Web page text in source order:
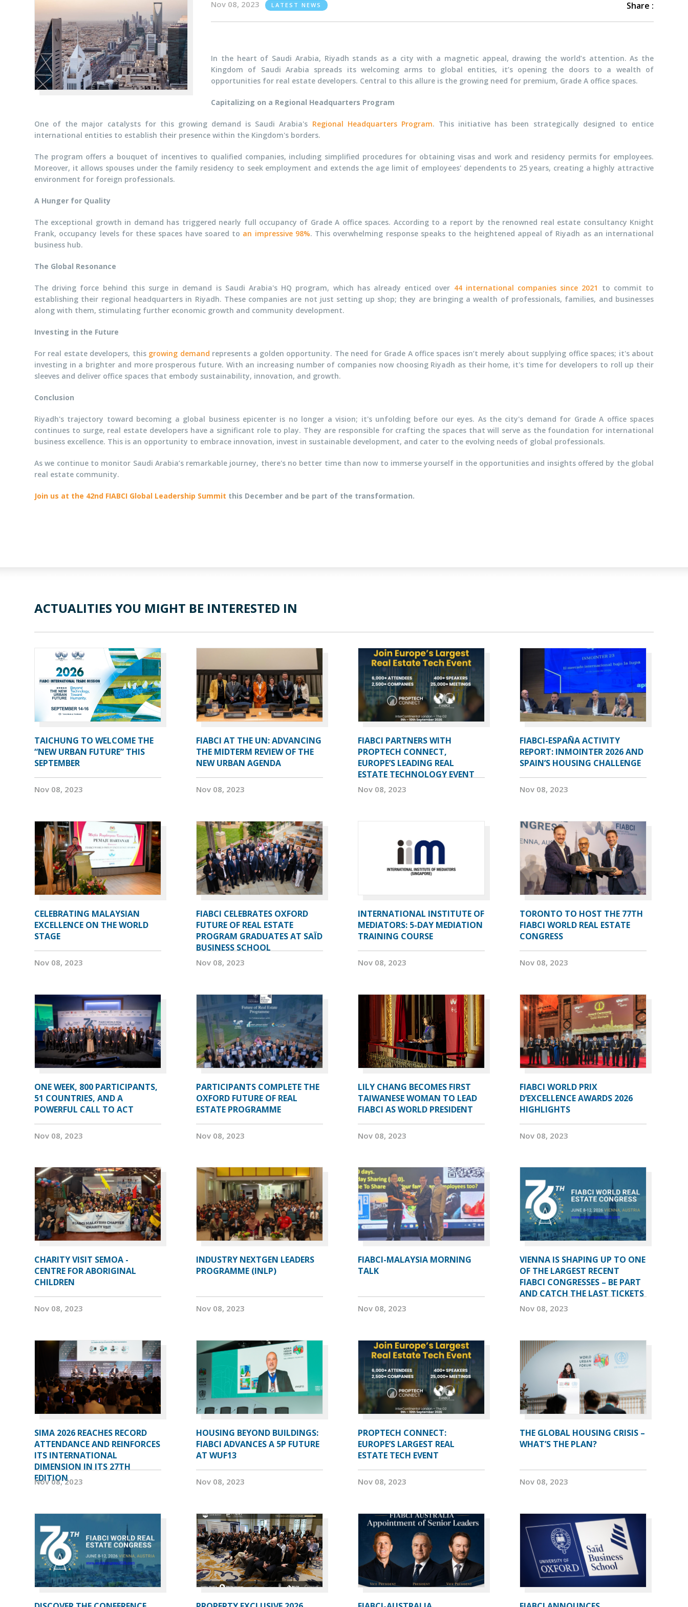
Nov 08, 2023 LATEST NEWS Share :
In the heart of Saudi Arabia, Riyadh stands as a city with a magnetic appeal, drawing the world’s attention. As the
Kingdom of Saudi Arabia spreads its welcoming arms to global entities, it’s opening the doors to a wealth of
opportunities for real estate developers. Central to this allure is the growing need for premium, Grade A office spaces.
Capitalizing on a Regional Headquarters Program
One of the major catalysts for this growing demand is Saudi Arabia's Regional Headquarters Program. This initiative has been strategically designed to entice
international entities to establish their presence within the Kingdom's borders.
The program offers a bouquet of incentives to qualified companies, including simplified procedures for obtaining visas and work and residency permits for employees.
Moreover, it allows spouses under the family residency to seek employment and extends the age limit of employees' dependents to 25 years, creating a highly attractive
environment for foreign professionals.
A Hunger for Quality
The exceptional growth in demand has triggered nearly full occupancy of Grade A office spaces. According to a report by the renowned real estate consultancy Knight
Frank, occupancy levels for these spaces have soared to an impressive 98%. This overwhelming response speaks to the heightened appeal of Riyadh as an international
business hub.
The Global Resonance
The driving force behind this surge in demand is Saudi Arabia's HQ program, which has already enticed over 44 international companies since 2021 to commit to
establishing their regional headquarters in Riyadh. These companies are not just setting up shop; they are bringing a wealth of professionals, families, and businesses
along with them, stimulating further economic growth and community development.
Investing in the Future
For real estate developers, this growing demand represents a golden opportunity. The need for Grade A office spaces isn’t merely about supplying office spaces; it's about
investing in a brighter and more prosperous future. With an increasing number of companies now choosing Riyadh as their home, it's time for developers to roll up their
sleeves and deliver office spaces that embody sustainability, innovation, and growth.
Conclusion
Riyadh's trajectory toward becoming a global business epicenter is no longer a vision; it's unfolding before our eyes. As the city's demand for Grade A office spaces
continues to surge, real estate developers have a significant role to play. They are responsible for crafting the spaces that will serve as the foundation for international
business excellence. This is an opportunity to embrace innovation, invest in sustainable development, and cater to the evolving needs of global professionals.
As we continue to monitor Saudi Arabia’s remarkable journey, there's no better time than now to immerse yourself in the opportunities and insights offered by the global
real estate community.
Join us at the 42nd FIABCI Global Leadership Summit this December and be part of the transformation.
ACTUALITIES YOU MIGHT BE INTERESTED IN
TAICHUNG TO WELCOME THE
“NEW URBAN FUTURE” THIS
SEPTEMBER
Nov 08, 2023
FIABCI AT THE UN: ADVANCING
THE MIDTERM REVIEW OF THE
NEW URBAN AGENDA
Nov 08, 2023
FIABCI PARTNERS WITH
PROPTECH CONNECT,
EUROPE’S LEADING REAL
ESTATE TECHNOLOGY EVENT
Nov 08, 2023
FIABCI-ESPAÑA ACTIVITY
REPORT: INMOINTER 2026 AND
SPAIN’S HOUSING CHALLENGE
Nov 08, 2023
CELEBRATING MALAYSIAN
EXCELLENCE ON THE WORLD
STAGE
Nov 08, 2023
FIABCI CELEBRATES OXFORD
FUTURE OF REAL ESTATE
PROGRAM GRADUATES AT SAÏD
BUSINESS SCHOOL
Nov 08, 2023
INTERNATIONAL INSTITUTE OF
MEDIATORS: 5-DAY MEDIATION
TRAINING COURSE
Nov 08, 2023
TORONTO TO HOST THE 77TH
FIABCI WORLD REAL ESTATE
CONGRESS
Nov 08, 2023
ONE WEEK, 800 PARTICIPANTS,
51 COUNTRIES, AND A
POWERFUL CALL TO ACT
Nov 08, 2023
PARTICIPANTS COMPLETE THE
OXFORD FUTURE OF REAL
ESTATE PROGRAMME
Nov 08, 2023
LILY CHANG BECOMES FIRST
TAIWANESE WOMAN TO LEAD
FIABCI AS WORLD PRESIDENT
Nov 08, 2023
FIABCI WORLD PRIX
D’EXCELLENCE AWARDS 2026
HIGHLIGHTS
Nov 08, 2023
CHARITY VISIT SEMOA -
CENTRE FOR ABORIGINAL
CHILDREN
Nov 08, 2023
INDUSTRY NEXTGEN LEADERS
PROGRAMME (INLP)
Nov 08, 2023
FIABCI-MALAYSIA MORNING
TALK
Nov 08, 2023
VIENNA IS SHAPING UP TO ONE
OF THE LARGEST RECENT
FIABCI CONGRESSES – BE PART
AND CATCH THE LAST TICKETS
Nov 08, 2023
SIMA 2026 REACHES RECORD
ATTENDANCE AND REINFORCES
ITS INTERNATIONAL
DIMENSION IN ITS 27TH
EDITION
Nov 08, 2023
HOUSING BEYOND BUILDINGS:
FIABCI ADVANCES A 5P FUTURE
AT WUF13
Nov 08, 2023
PROPTECH CONNECT:
EUROPE’S LARGEST REAL
ESTATE TECH EVENT
Nov 08, 2023
THE GLOBAL HOUSING CRISIS –
WHAT’S THE PLAN?
Nov 08, 2023